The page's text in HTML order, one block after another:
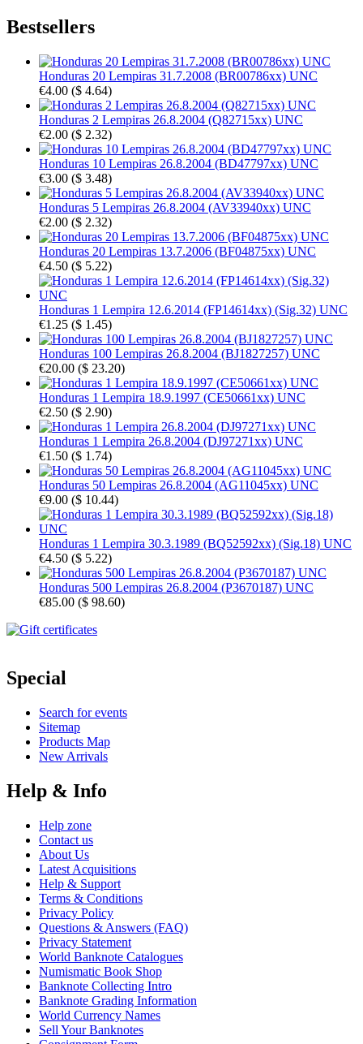
Bestsellers
Honduras 20 Lempiras 31.7.2008 (BR00786xx) UNC
€4.00 ($ 4.64)
Honduras 2 Lempiras 26.8.2004 (Q82715xx) UNC
€2.00 ($ 2.32)
Honduras 10 Lempiras 26.8.2004 (BD47797xx) UNC
€3.00 ($ 3.48)
Honduras 5 Lempiras 26.8.2004 (AV33940xx) UNC
€2.00 ($ 2.32)
Honduras 20 Lempiras 13.7.2006 (BF04875xx) UNC
€4.50 ($ 5.22)
Honduras 1 Lempira 12.6.2014 (FP14614xx) (Sig.32) UNC
€1.25 ($ 1.45)
Honduras 100 Lempiras 26.8.2004 (BJ1827257) UNC
€20.00 ($ 23.20)
Honduras 1 Lempira 18.9.1997 (CE50661xx) UNC
€2.50 ($ 2.90)
Honduras 1 Lempira 26.8.2004 (DJ97271xx) UNC
€1.50 ($ 1.74)
Honduras 50 Lempiras 26.8.2004 (AG11045xx) UNC
€9.00 ($ 10.44)
Honduras 1 Lempira 30.3.1989 (BQ52592xx) (Sig.18) UNC
€4.50 ($ 5.22)
Honduras 500 Lempiras 26.8.2004 (P3670187) UNC
€85.00 ($ 98.60)
Special
Search for events
Sitemap
Products Map
New Arrivals
Help & Info
Help zone
Contact us
About Us
Latest Acquisitions
Help & Support
Terms & Conditions
Privacy Policy
Questions & Answers (FAQ)
Privacy Statement
World Banknote Catalogues
Numismatic Book Shop
Banknote Collecting Intro
Banknote Grading Information
World Currency Names
Sell Your Banknotes